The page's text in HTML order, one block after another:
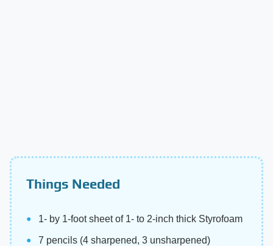
Things Needed
1- by 1-foot sheet of 1- to 2-inch thick Styrofoam
7 pencils (4 sharpened, 3 unsharpened)